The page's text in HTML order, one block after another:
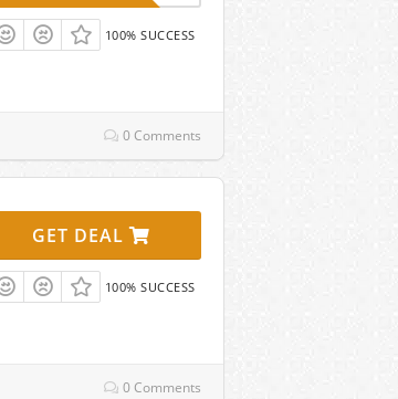
100% SUCCESS
0 Comments
GET DEAL
100% SUCCESS
0 Comments